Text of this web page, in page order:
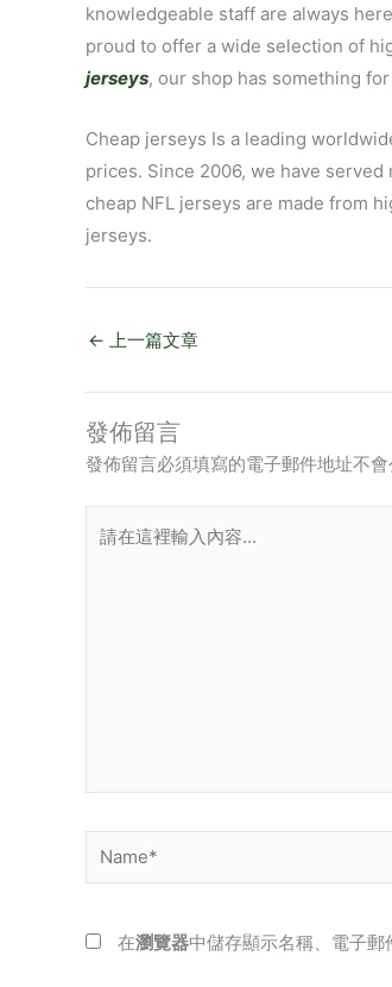
knowledgeable staff are always
proud to offer a wide selection of
jerseys, our shop has something
Cheap jerseys Is a leading
prices. Since 2006, we have
cheap NFL jerseys are made from
jerseys.
← 上一篇文章
發佈留言
發佈留言必須填寫的電子郵件地址不會
在
Name*
在瀏覽器中儲存顯示名稱、電子郵